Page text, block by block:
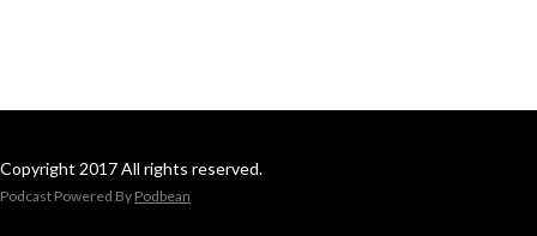
Copyright 2017 All rights reserved.
Podcast Powered By Podbean